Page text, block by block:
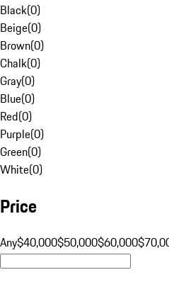
Black(0)
Beige(0)
Brown(0)
Chalk(0)
Gray(0)
Blue(0)
Red(0)
Purple(0)
Green(0)
White(0)
Price
Any$40,000$50,000$60,000